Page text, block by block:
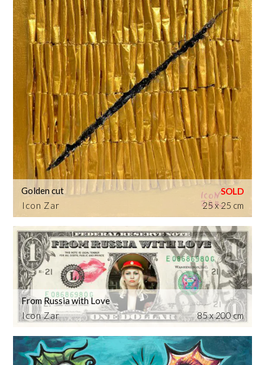
Icon Zar
Golden cut
25 x 25 cm
Icon Zar
From Russia with Love
85 x 200 cm